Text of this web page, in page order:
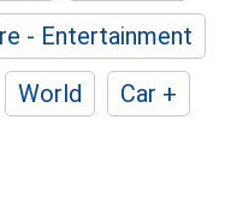
- Entertainment
World
Car +